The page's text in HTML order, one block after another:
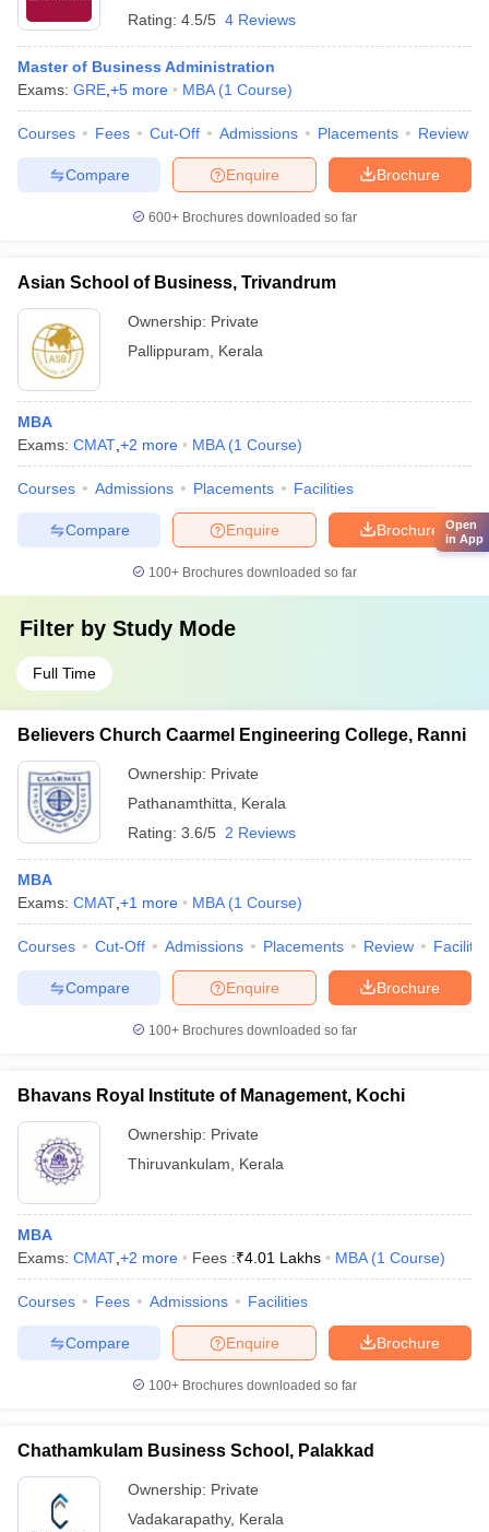
Rating: 4.5/5 4 Reviews
Master of Business Administration
Exams: GRE +5 more MBA (1 Course)
Courses Fees Cut-Off Admissions Placements Review
Brochure
Enquire
Compare
600+ Brochures downloaded so far
Asian School of Business, Trivandrum
Ownership: Private
Pallippuram
Kerala
MBA
Exams: CMAT +2 more MBA (1 Course)
Courses Admissions Placements Facilities
Brochure
Enquire
Compare
100+ Brochures downloaded so far
Filter by Study Mode
Full Time
Believers Church Caarmel Engineering College, Ranni
Ownership: Private
Pathanamthitta
Kerala
Rating: 3.6/5 2 Reviews
MBA
Exams: CMAT +1 more MBA (1 Course)
Courses Cut-Off Admissions Placements Review
Brochure
Enquire
Compare
100+ Brochures downloaded so far
Bhavans Royal Institute of Management, Kochi
Ownership: Private
Thiruvankulam
Kerala
MBA
Exams: CMAT +2 more Fees :₹4.01 Lakhs MBA (1 Course)
Courses Fees Admissions Facilities
Brochure
Enquire
Compare
100+ Brochures downloaded so far
Chathamkulam Business School, Palakkad
Ownership: Private
Vadakarapathy, Kerala
Open
in App